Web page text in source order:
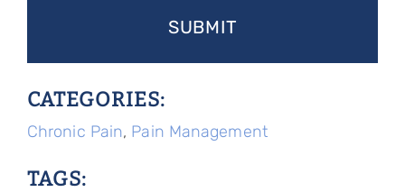
CATEGORIES:
Chronic Pain, Pain Management
TAGS: